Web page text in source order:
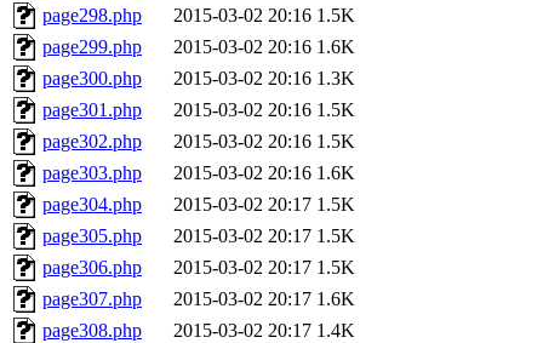
page298.php
2015-03-02 20:16 1.5K
page299.php
2015-03-02 20:16 1.6K
page300.php
2015-03-02 20:16 1.3K
page301.php
2015-03-02 20:16 1.5K
page302.php
2015-03-02 20:16 1.5K
page303.php
2015-03-02 20:16 1.6K
page304.php
2015-03-02 20:17 1.5K
page305.php
2015-03-02 20:17 1.5K
page306.php
2015-03-02 20:17 1.5K
page307.php
2015-03-02 20:17 1.6K
page308.php
2015-03-02 20:17 1.4K